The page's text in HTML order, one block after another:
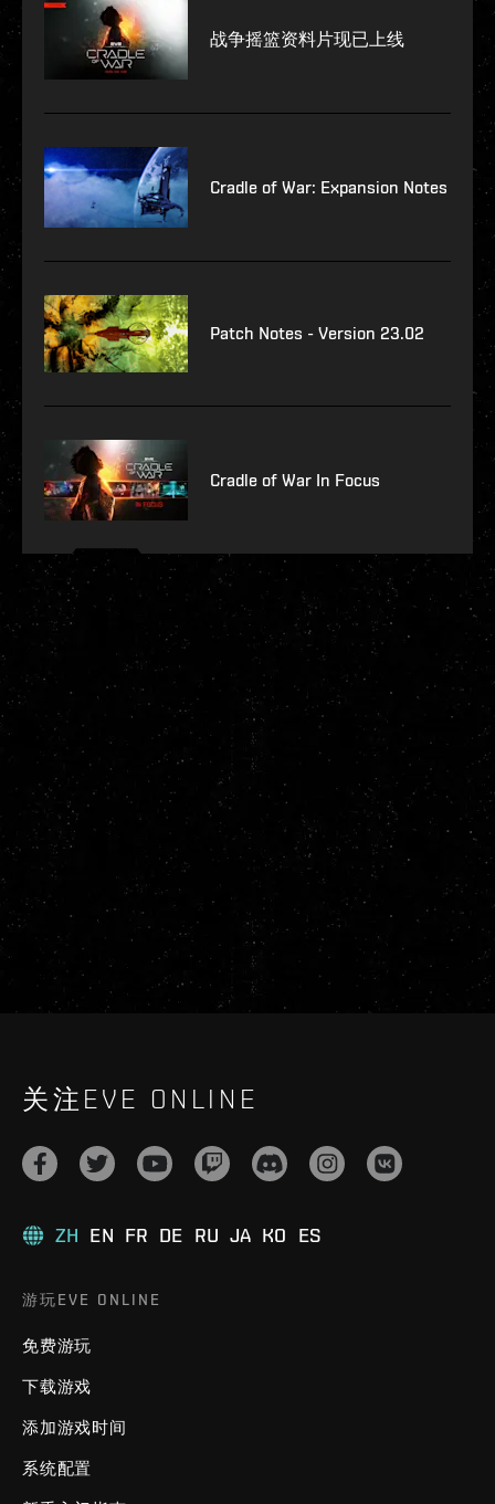
战争摇篮资料片现已上线
Cradle of War: Expansion Notes
Patch Notes - Version 23.02
Cradle of War In Focus
关注EVE ONLINE
ZH EN FR DE RU JA KO ES
游玩EVE ONLINE
免费游玩
下载游戏
添加游戏时间
系统配置